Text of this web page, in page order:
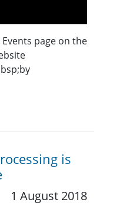
page on the
is
1 August 2018